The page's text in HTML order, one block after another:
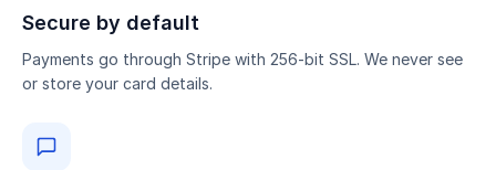
Secure by default
Payments go through Stripe with 256-bit SSL. We never see
or store your card details.